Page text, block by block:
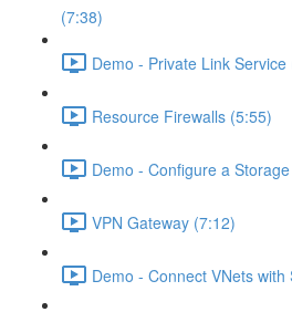
(7:38)
Demo - Private Link Service
Resource Firewalls (5:55)
Demo - Configure a
VPN Gateway (7:12)
Demo - Connect VNets with